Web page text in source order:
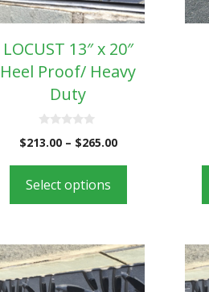
LOCUST 13″ x 20″
Heel Proof/ Heavy
Duty
o
t
f
$213.00– $265.00
Select options